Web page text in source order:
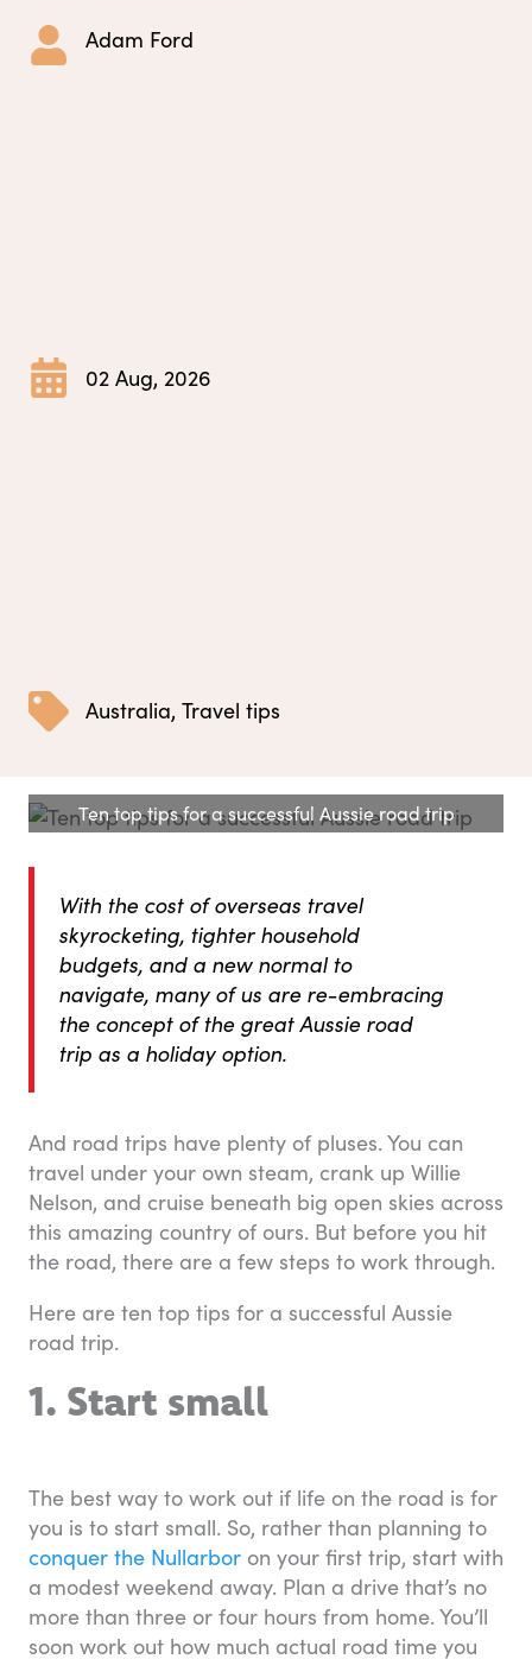
Adam Ford
02 Aug, 2026
Australia, Travel tips
Ten top tips for a successful Aussie road trip
With the cost of overseas travel
skyrocketing, tighter household
budgets, and a new normal to
navigate, many of us are re-embracing
the concept of the great Aussie road
trip as a holiday option.
And road trips have plenty of pluses. You can
travel under your own steam, crank up Willie
Nelson, and cruise beneath big open skies across
this amazing country of ours. But before you hit
the road, there are a few steps to work through.
Here are ten top tips for a successful Aussie
road trip.
1. Start small
The best way to work out if life on the road is for
you is to start small. So, rather than planning to
conquer the Nullarbor on your first trip, start with
a modest weekend away. Plan a drive that’s no
more than three or four hours from home. You’ll
soon work out how much actual road time you